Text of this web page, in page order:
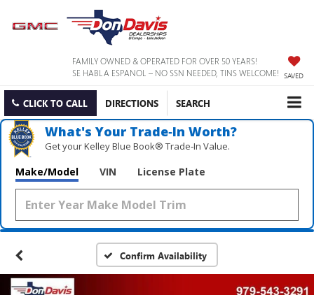
FAMILY OWNED & OPERATED FOR OVER 50 YEARS!
SE HABLA ESPANOL – NO SSN NEEDED, TINS WELCOME! SAVED
CLICK TO CALL DIRECTIONS SEARCH
What's Your Trade‑In Worth?
Get your Kelley Blue Book® Trade‑In Value.
Make/Model VIN License Plate
Confirm Availability